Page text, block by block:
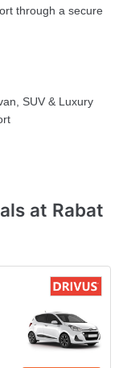
through a secure
SUV & Luxury
at Rabat